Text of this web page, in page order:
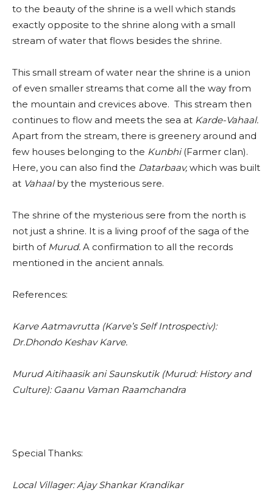
to the beauty of the shrine is a well which stands
exactly opposite to the shrine along with a small
stream of water that flows besides the shrine.
This small stream of water near the shrine is a union
of even smaller streams that come all the way from
the mountain and crevices above. This stream then
continues to flow and meets the sea at Karde-Vahaal.
Apart from the stream, there is greenery around and
few houses belonging to the Kunbhi (Farmer clan).
Here, you can also find the Datarbaav, which was built
at Vahaalby the mysterious sere.
The shrine of the mysterious sere from the north is
not just a shrine. It is a living proof of the saga of the
birth of Murud. A confirmation to all the records
mentioned in the ancient annals.
References:
Karve Aatmavrutta (Karve’s Self Introspectiv):
Dr.Dhondo Keshav Karve.
Murud Aitihaasik ani Saunskutik (Murud: History and
Culture): Gaanu Vaman Raamchandra
Special Thanks:
Local Villager: Ajay Shankar Krandikar